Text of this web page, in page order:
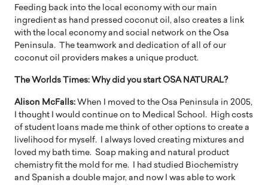
Feeding back into the local economy with our main
ingredient as hand pressed coconut oil, also creates a link
with the local economy and social network on the Osa
Peninsula. The teamwork and dedication of all of our
coconut oil providers makes a unique product.
The Worlds Times: Why did you start OSA NATURAL?
Alison McFalls: When I moved to the Osa Peninsula in 2005,
I thought I would continue on to Medical School. High costs
of student loans made me think of other options to create a
livelihood for myself. I always loved creating mixtures and
loved my bath time. Soap making and natural product
chemistry fit the mold for me. I had studied Biochemistry
and Spanish a double major, and now I was able to work